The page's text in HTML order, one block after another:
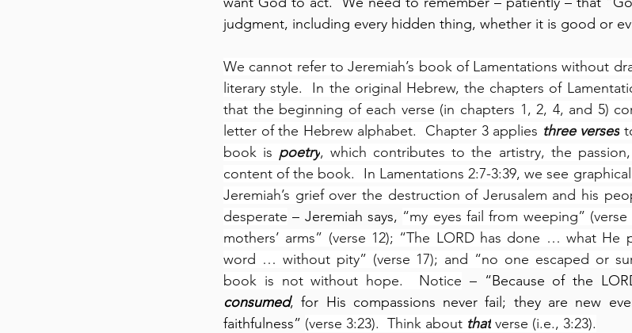
judgment, including every hidden thing, whether it is good or
We cannot refer to Jeremiah’s book of Lamentations without
literary style.  In the original Hebrew, the chapters of
that the beginning of each verse (in chapters 1, 2, 4, and 5)
letter of the Hebrew alphabet.  Chapter 3 applies three verses
book is poetry, which contributes to the artistry, the
content of the book.  In Lamentations 2:7-3:39, we see
Jeremiah’s grief over the destruction of Jerusalem and his
desperate – Jeremiah says, “my eyes fail from weeping”
mothers’ arms” (verse 12); “The LORD has done … what He
word … without pity” (verse 17); and “no one escaped or
book is not without hope.  Notice – “Because of the
consumed, for His compassions never fail; they are new
faithfulness” (verse 3:23).  Think about that verse (i.e., 3:23).